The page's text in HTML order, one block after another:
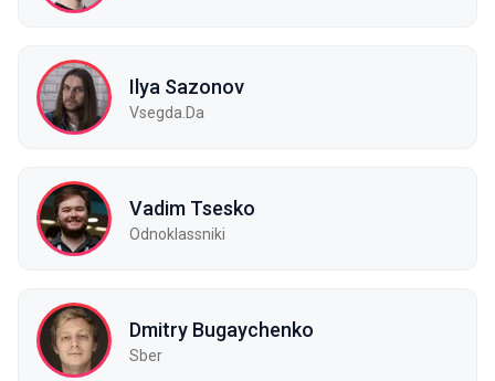
Ilya Sazonov
Vsegda.Da
Vadim Tsesko
Odnoklassniki
Dmitry Bugaychenko
Sber